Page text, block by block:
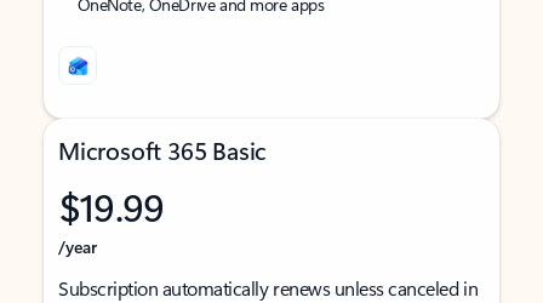
Microsoft 365 Basic
$19.99
/year
Subscription automatically renews unless canceled in